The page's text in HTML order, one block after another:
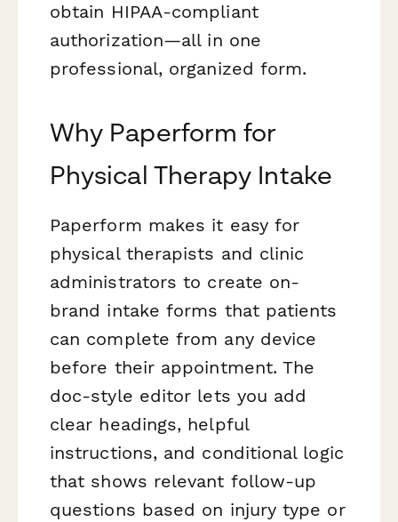
obtain HIPAA-compliant
authorization—all in one
professional, organized form.
Why Paperform for
Physical Therapy Intake
Paperform makes it easy for
physical therapists and clinic
administrators to create on-
brand intake forms that patients
can complete from any device
before their appointment. The
doc-style editor lets you add
clear headings, helpful
instructions, and conditional logic
that shows relevant follow-up
questions based on injury type or